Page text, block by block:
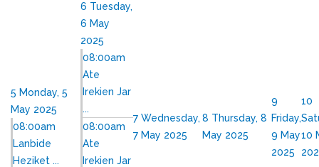
5 Monday, 5
May 2025
08:00am
Lanbide
Heziket ...
6 Tuesday,
6 May
2025
08:00am
Ate
Irekien Jar
...
08:00am
Ate
Irekien Jar
7 Wednesday,
7 May 2025
8 Thursday, 8
May 2025
9
Friday,
9 May
2025
10
10